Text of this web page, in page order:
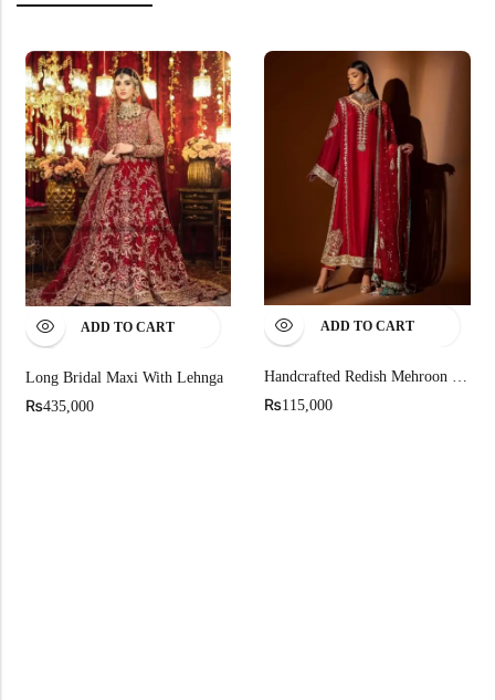
ADD TO CART
Long Bridal Maxi With Lehnga
₨435,000
ADD TO CART
₨115,000